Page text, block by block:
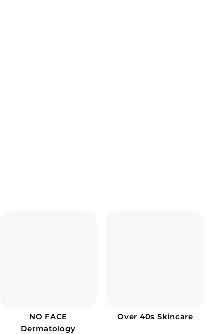
NO FACE
Dermatology
Over 40s Skincare